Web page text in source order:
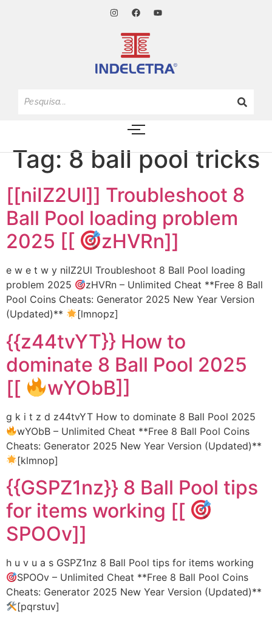
Tag:8 ball pool tricks
[[niIZ2Ul]] Troubleshoot 8
Ball Pool loading problem
2025 [[
zHVRn]]
e w e t w y niIZ2Ul Troubleshoot 8 Ball Pool loading
problem 2025
zHVRn – Unlimited Cheat **Free 8 Ball
Pool Coins Cheats: Generator 2025 New Year Version
(Updated)**
[lmnopz]
{{z44tvYT}} How to
dominate 8 Ball Pool 2025
[[
wYObB]]
g k i t z d z44tvYT How to dominate 8 Ball Pool 2025
wYObB – Unlimited Cheat **Free 8 Ball Pool Coins
Cheats: Generator 2025 New Year Version (Updated)**
[klmnop]
{{GSPZ1nz}} 8 Ball Pool tips
for items working [[
SPOOv]]
h u v u a s GSPZ1nz 8 Ball Pool tips for items working
SPOOv – Unlimited Cheat **Free 8 Ball Pool Coins
Cheats: Generator 2025 New Year Version (Updated)**
[pqrstuv]